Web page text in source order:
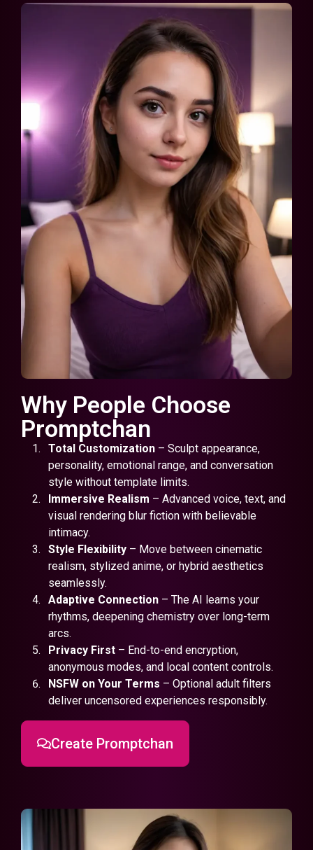
Why People Choose
Promptchan
Total Customization– Sculpt appearance,
personality, emotional range, and conversation
style without template limits.
Immersive Realism – Advanced voice, text, and
visual rendering blur fiction with believable
intimacy.
Style Flexibility– Move between cinematic
realism, stylized anime, or hybrid aesthetics
seamlessly.
Adaptive Connection– The AI learns your
rhythms, deepening chemistry over long-term
arcs.
Privacy First– End-to-end encryption,
anonymous modes, and local content controls.
NSFW on Your Terms – Optional adult filters
deliver uncensored experiences responsibly.
Create Promptchan